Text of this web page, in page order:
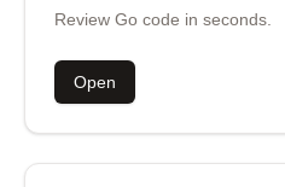
Review Go code in seconds.
Open